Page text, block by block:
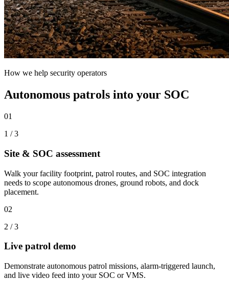
How we help security operators
Autonomous patrols into your SOC
01
1 /3
Site & SOC assessment
Walk your facility footprint, patrol routes, and SOC integration
needs to scope autonomous drones, ground robots, and dock
placement.
02
2 /3
Live patrol demo
Demonstrate autonomous patrol missions, alarm-triggered launch,
and live video feed into your SOC or VMS.